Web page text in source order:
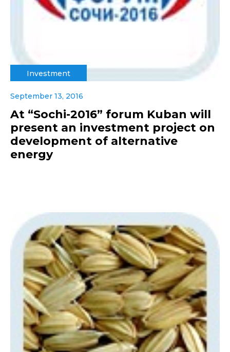
Investment
September 13, 2016
At “Sochi-2016” forum Kuban will
present an investment project on
development of alternative
energy